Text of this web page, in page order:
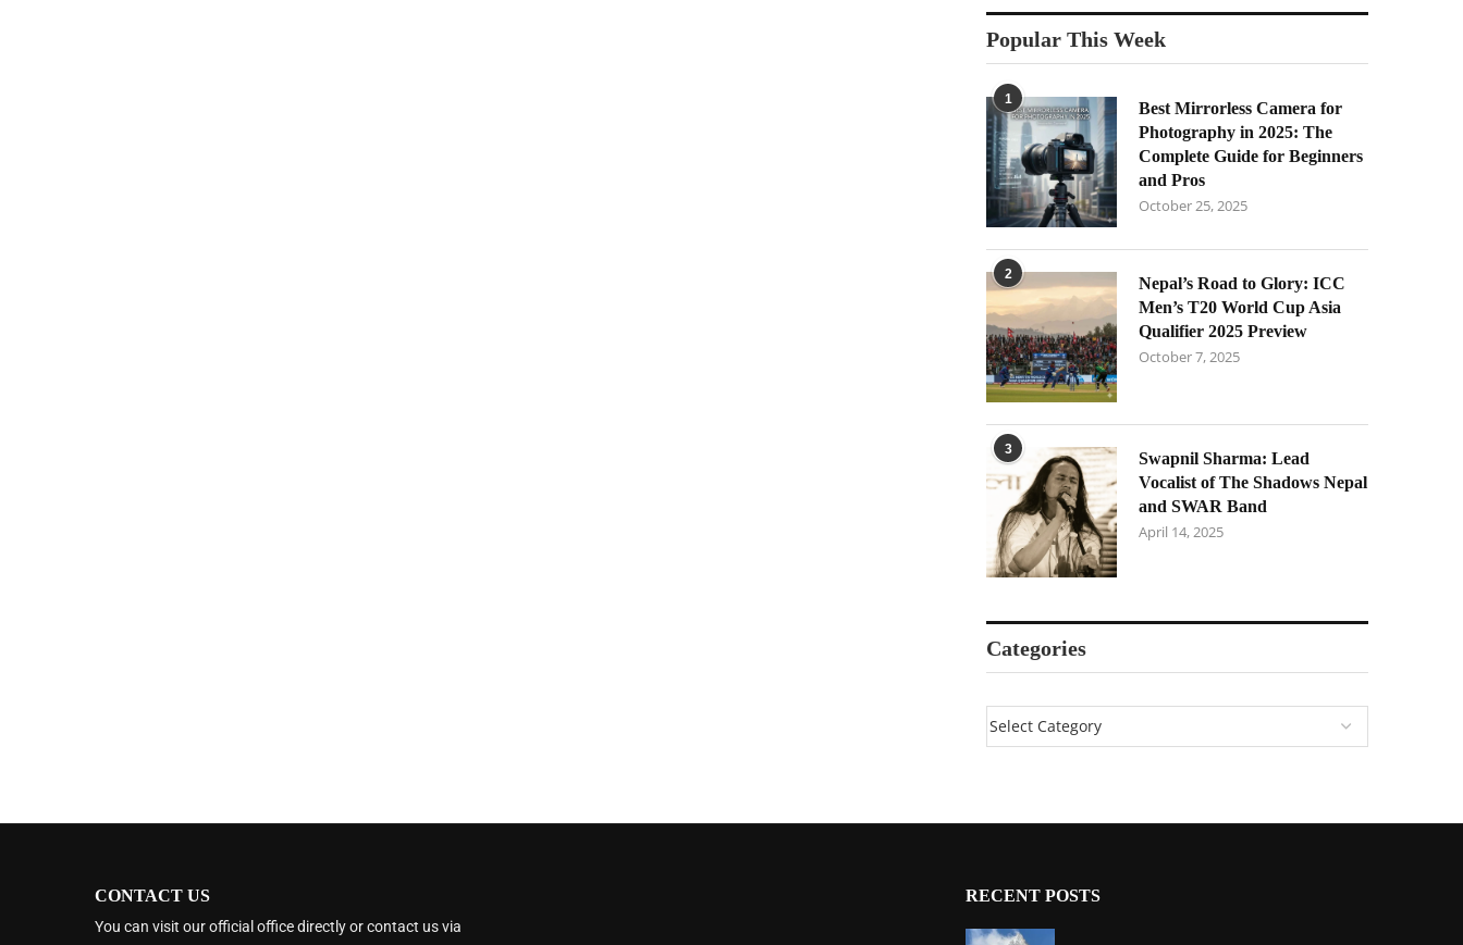
Popular This Week
1
Best Mirrorless Camera for
Photography in 2025: The
Complete Guide for Beginners
and Pros
October 25, 2025
2
Nepal’s Road to Glory: ICC
Men’s T20 World Cup Asia
Qualifier 2025 Preview
October 7, 2025
3
Swapnil Sharma: Lead
Vocalist of The Shadows Nepal
and SWAR Band
April 14, 2025
Categories
CONTACT US
You can visit our official office directly or contact us via
RECENT POSTS